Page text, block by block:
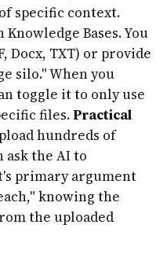
specific context.
Bases. You
Docx, TXT) or provide
silo." When you
toggle it to only use
files.Practical
hundreds of
ask the AI to
primary argument
knowing the
the uploaded